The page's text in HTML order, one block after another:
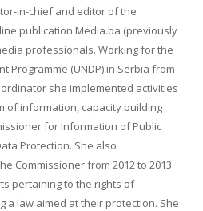
in-chief and editor of the
publication Media.ba (previously
professionals. Working for the
Programme (UNDP) in Serbia from
she implemented activities
of information, capacity building
for Information of Public
Protection. She also
Commissioner from 2012 to 2013
pertaining to the rights of
a law aimed at their protection. She